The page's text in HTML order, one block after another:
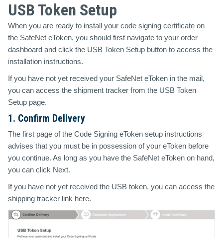
USB Token Setup
When you are ready to install your code signing certificate on
the SafeNet eToken, you should first navigate to your order
dashboard and click the USB Token Setup button to access the
installation instructions.
If you have not yet received your SafeNet eToken in the mail,
you can access the shipment tracker from the USB Token
Setup page.
1. Confirm Delivery
The first page of the Code Signing eToken setup instructions
advises that you must be in possession of your eToken before
you continue. As long as you have the SafeNet eToken on hand,
you can click Next.
If you have not yet received the USB token, you can access the
shipping tracker link here.